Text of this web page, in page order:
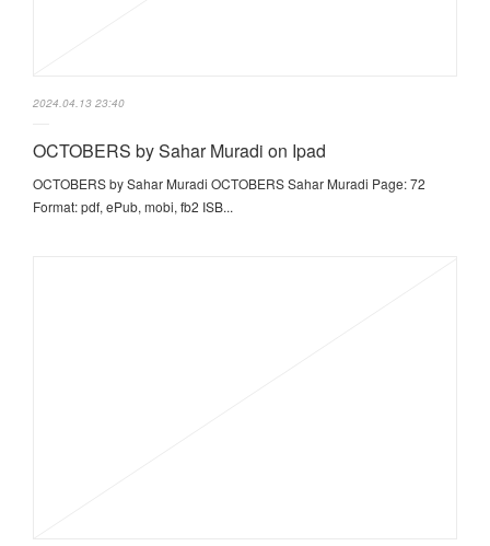
2024.04.13 23:40
OCTOBERS by Sahar Muradi on Ipad
OCTOBERS by Sahar Muradi OCTOBERS Sahar Muradi Page: 72
Format: pdf, ePub, mobi, fb2 ISB...